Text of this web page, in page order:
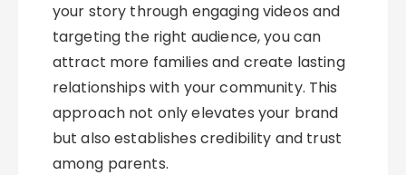
your story through engaging videos and
targeting the right audience, you can
attract more families and create lasting
relationships with your community. This
approach not only elevates your brand
but also establishes credibility and trust
among parents.